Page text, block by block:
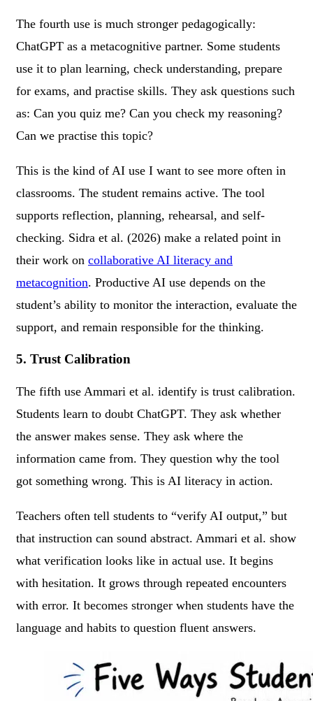
The fourth use is much stronger pedagogically:
ChatGPT as a metacognitive partner. Some students
use it to plan learning, check understanding, prepare
for exams, and practise skills. They ask questions such
as: Can you quiz me? Can you check my reasoning?
Can we practise this topic?
This is the kind of AI use I want to see more often in
classrooms. The student remains active. The tool
supports reflection, planning, rehearsal, and self-
checking. Sidra et al. (2026) make a related point in
their work on collaborative AI literacy and
metacognition. Productive AI use depends on the
student’s ability to monitor the interaction, evaluate the
support, and remain responsible for the thinking.
5. Trust Calibration
The fifth use Ammari et al. identify is trust calibration.
Students learn to doubt ChatGPT. They ask whether
the answer makes sense. They ask where the
information came from. They question why the tool
got something wrong. This is AI literacy in action.
Teachers often tell students to “verify AI output,” but
that instruction can sound abstract. Ammari et al. show
what verification looks like in actual use. It begins
with hesitation. It grows through repeated encounters
with error. It becomes stronger when students have the
language and habits to question fluent answers.